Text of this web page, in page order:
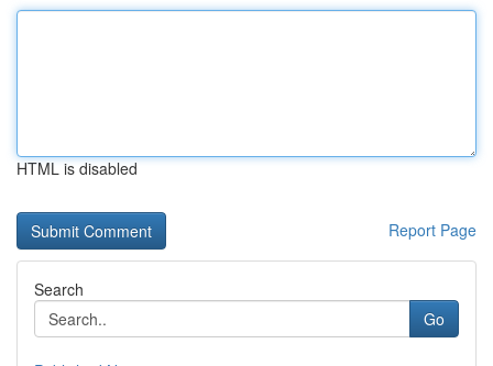
HTML is disabled
Report Page
Search
Go